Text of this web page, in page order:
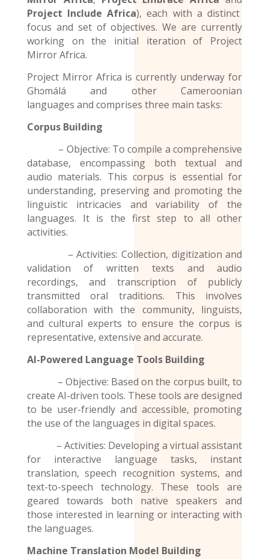
Project Include Africa), each with a distinct
focus and set of objectives. We are currently
working on the initial iteration of Project
Mirror Africa.
Project Mirror Africa is currently underway for
Ghɔmálá and otherCameroonian
languages and comprises three main tasks:
Corpus Building
– Objective: To compile a comprehensive
database, encompassing both textual and
audio materials. This corpus is essential for
understanding, preserving and promoting the
linguistic intricacies and variability of the
languages. It is the first step to all other
activities.
– Activities: Collection, digitization and
validation of written texts and audio
recordings, and transcription of publicly
transmitted oral traditions. This involves
collaboration with the community, linguists,
and cultural experts to ensure the corpus is
representative, extensive and accurate.
AI-Powered Language Tools Building
– Objective: Based on the corpus built, to
create AI-driven tools. These tools are designed
to be user-friendly and accessible, promoting
the use of the languages in digital spaces.
– Activities: Developing a virtual assistant
for interactive language tasks, instant
translation, speech recognition systems, and
text-to-speech technology. These tools are
geared towards both native speakers and
those interested in learning or interacting with
the languages.
Machine Translation Model Building